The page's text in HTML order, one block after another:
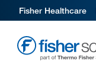
Fisher Healthcare